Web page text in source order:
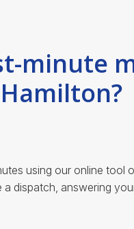
minute
using our online tool
dispatch, answering